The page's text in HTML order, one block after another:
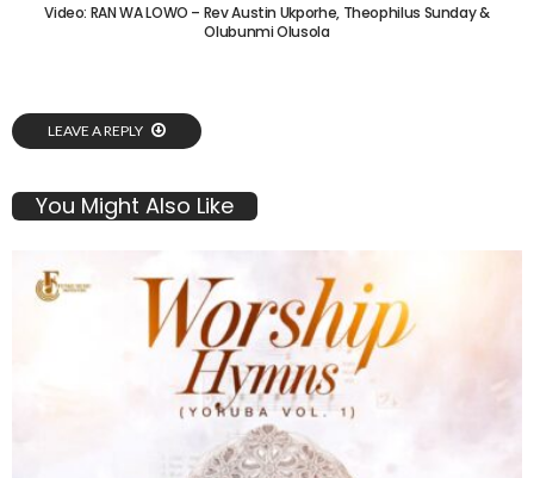
Video: RAN WA LOWO – Rev Austin Ukporhe, Theophilus Sunday &
Olubunmi Olusola
LEAVE A REPLY
You Might Also Like